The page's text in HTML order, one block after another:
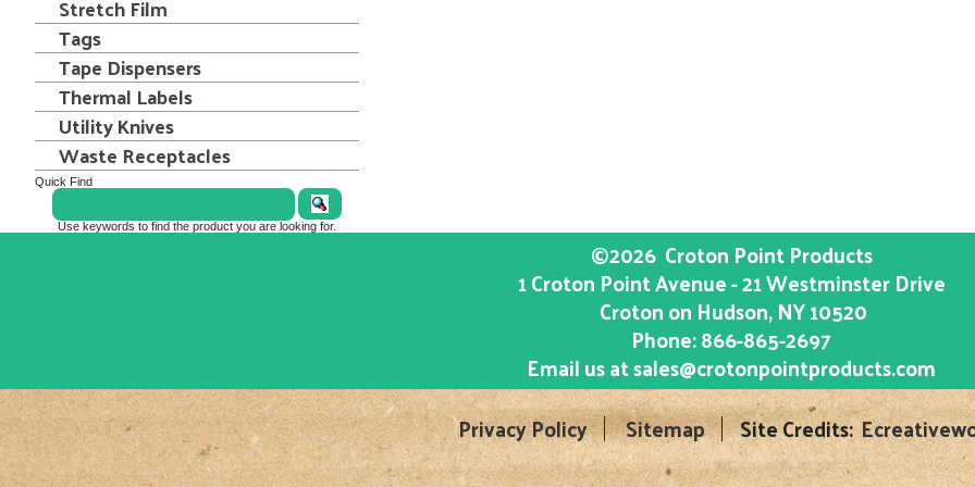
Stretch Film
Tags
Tape Dispensers
Thermal Labels
Utility Knives
Waste Receptacles
Quick Find
Use keywords to find the product you are looking for.
©2026 Croton Point Products
1 Croton Point Avenue - 21 Westminster Drive
Croton on Hudson, NY10520
Phone:866-865-2697
Email us atsales@crotonpointproducts.com
Privacy Policy
Sitemap Site Credits: